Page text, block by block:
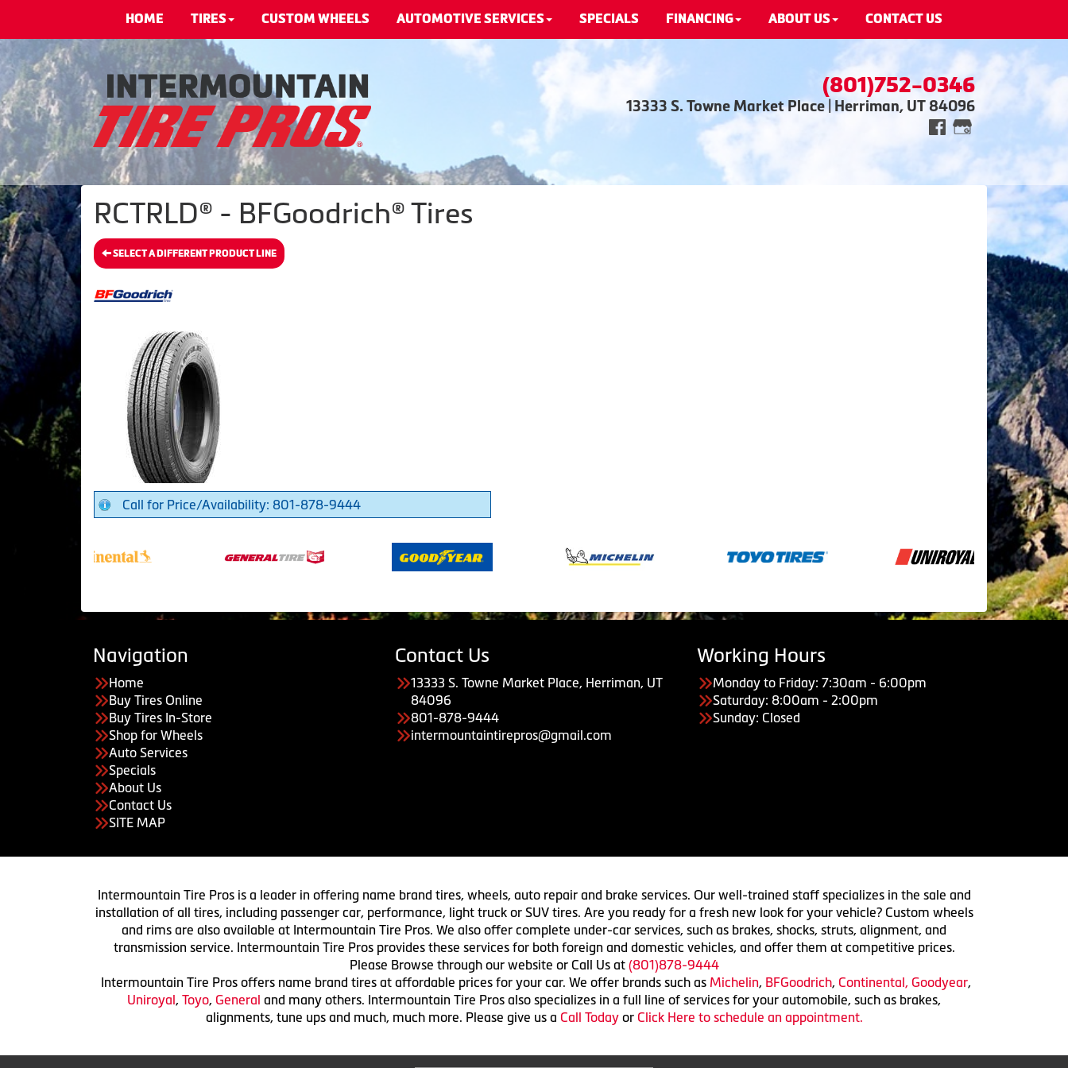
HOME TIRES CUSTOM WHEELS AUTOMOTIVE SERVICES SPECIALS FINANCING ABOUT US CONTACT US
(801)752-0346
13333 S. Towne Market Place | Herriman, UT 84096
RCTRLD® - BFGoodrich® Tires
SELECT A DIFFERENT PRODUCT LINE
Call for Price/Availability: 801-878-9444
Navigation
Home
Buy Tires Online
Buy Tires In-Store
Shop for Wheels
Auto Services
Specials
About Us
Contact Us
SITE MAP
Contact Us
13333 S. Towne Market Place, Herriman, UT
84096
801-878-9444
intermountaintirepros@gmail.com
Working Hours
Monday to Friday: 7:30am - 6:00pm
Saturday: 8:00am - 2:00pm
Sunday: Closed
Intermountain Tire Pros is a leader in offering name brand tires, wheels, auto repair and brake services. Our well-trained staff specializes in the sale and
installation of all tires, including passenger car, performance, light truck or SUV tires. Are you ready for a fresh new look for your vehicle? Custom wheels
and rims are also available at Intermountain Tire Pros. We also offer complete under-car services, such as brakes, shocks, struts, alignment, and
transmission service. Intermountain Tire Pros provides these services for both foreign and domestic vehicles, and offer them at competitive prices.
Please Browse through our website or Call Us at (801)878-9444
Intermountain Tire Pros offers name brand tires at affordable prices for your car. We offer brands such as Michelin, BFGoodrich, Continental, Goodyear,
Uniroyal, Toyo, General and many others. Intermountain Tire Pros also specializes in a full line of services for your automobile, such as brakes,
alignments, tune ups and much, much more. Please give us a Call Today or Click Here to schedule an appointment.